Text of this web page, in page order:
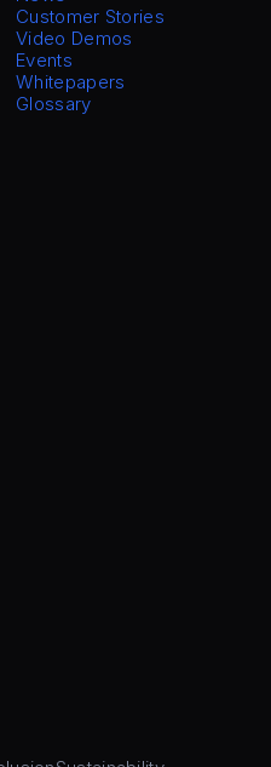
Customer Stories
Video Demos
Events
Whitepapers
Glossary